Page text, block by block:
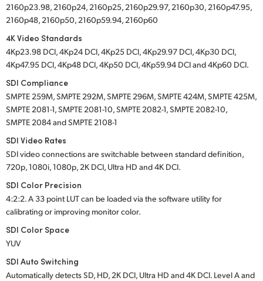
2160p23.98, 2160p24, 2160p25, 2160p29.97, 2160p30, 2160p47.95,
2160p48, 2160p50, 2160p59.94, 2160p60
4K Video Standards
4Kp23.98 DCI, 4Kp24 DCI, 4Kp25 DCI, 4Kp29.97 DCI, 4Kp30 DCI,
4Kp47.95 DCI, 4Kp48 DCI, 4Kp50 DCI, 4Kp59.94 DCI and 4Kp60 DCI.
SDI Compliance
SMPTE 259M, SMPTE 292M, SMPTE 296M, SMPTE 424M, SMPTE 425M,
SMPTE 2081-1, SMPTE 2081-10, SMPTE 2082-1, SMPTE 2082-10,
SMPTE 2084 and SMPTE 2108-1
SDI Video Rates
SDI video connections are switchable between standard definition,
720p, 1080i, 1080p, 2K DCI, Ultra HD and 4K DCI.
SDI Color Precision
4:2:2. A 33 point LUT can be loaded via the software utility for
calibrating or improving monitor color.
SDI Color Space
YUV
SDI Auto Switching
Automatically detects SD, HD, 2K DCI, Ultra HD and 4K DCI. Level A and